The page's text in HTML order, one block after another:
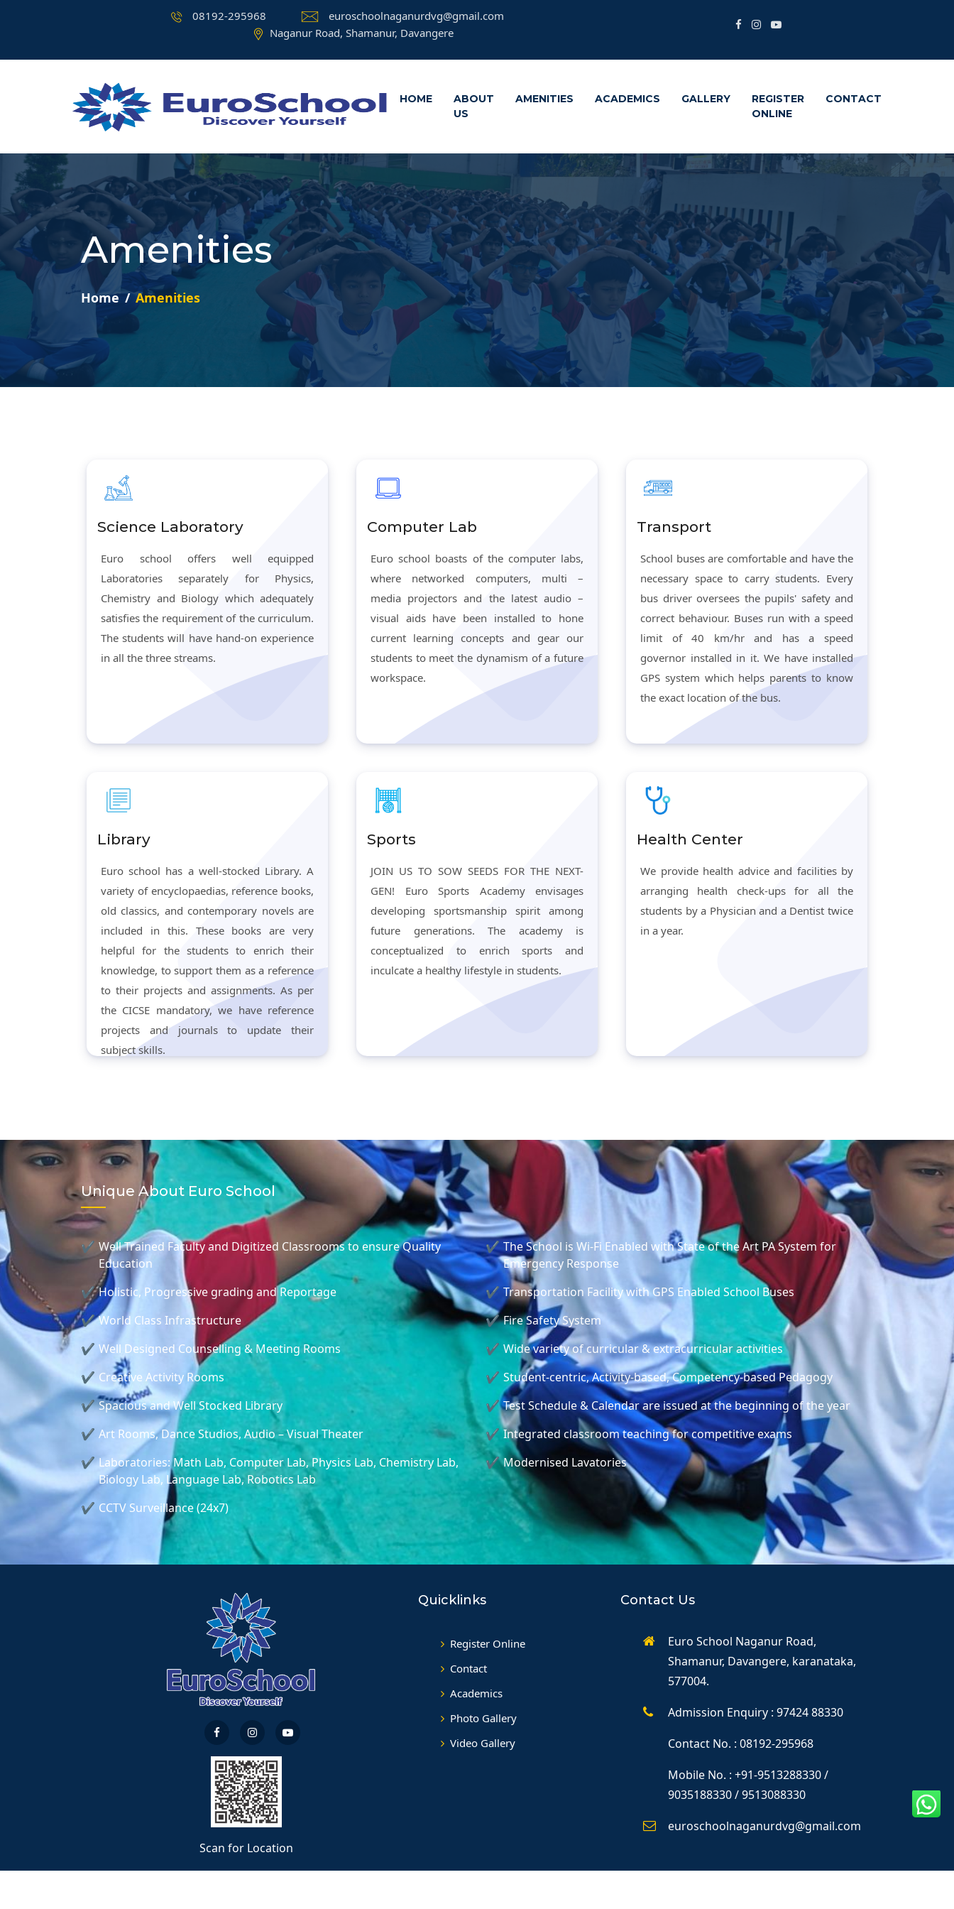
08192-295968
euroschoolnaganurdvg@gmail.com
Naganur Road, Shamanur, Davangere
HOME
ABOUT
US
AMENITIES ACADEMICS GALLERY
REGISTER
ONLINE
CONTACT
Amenities
Home Amenities
Science Laboratory
Euro school offers well equipped
Laboratories separately for Physics,
Chemistry and Biology which adequately
satisfies the requirement of the curriculum.
The students will have hand-on experience
in all the three streams.
Computer Lab
Euro school boasts of the computer labs,
where networked computers, multi –
media projectors and the latest audio –
visual aids have been installed to hone
current learning concepts and gear our
students to meet the dynamism of a future
workspace.
Transport
School buses are comfortable and have the
necessary space to carry students. Every
bus driver oversees the pupils' safety and
correct behaviour. Buses run with a speed
limit of 40 km/hr and has a speed
governor installed in it. We have installed
GPS system which helps parents to know
the exact location of the bus.
Library
Euro school has a well-stocked Library. A
variety of encyclopaedias, reference books,
old classics, and contemporary novels are
included in this. These books are very
helpful for the students to enrich their
knowledge, to support them as a reference
to their projects and assignments. As per
the CICSE mandatory, we have reference
projects and journals to update their
subject skills.
Sports
JOIN US TO SOW SEEDS FOR THE NEXT-
GEN! Euro Sports Academy envisages
developing sportsmanship spirit among
future generations. The academy is
conceptualized to enrich sports and
inculcate a healthy lifestyle in students.
Health Center
We provide health advice and facilities by
arranging health check-ups for all the
students by a Physician and a Dentist twice
in a year.
Unique About Euro School
Well Trained Faculty and Digitized Classrooms to ensure Quality
Education
Holistic, Progressive grading and Reportage
World Class Infrastructure
Well Designed Counselling & Meeting Rooms
Creative Activity Rooms
Spacious and Well Stocked Library
Art Rooms, Dance Studios, Audio – Visual Theater
Laboratories: Math Lab, Computer Lab, Physics Lab, Chemistry Lab,
Biology Lab, Language Lab, Robotics Lab
CCTV Surveillance (24x7)
The School is Wi-Fi Enabled with State of the Art PA System for
Emergency Response
Transportation Facility with GPS Enabled School Buses
Fire Safety System
Wide variety of curricular & extracurricular activities
Student-centric, Activity-based, Competency-based Pedagogy
Test Schedule & Calendar are issued at the beginning of the year
Integrated classroom teaching for competitive exams
Modernised Lavatories
Scan for Location
Quicklinks
Register Online
Contact
Academics
Photo Gallery
Video Gallery
Contact Us
Euro School Naganur Road,
Shamanur, Davangere, karanataka,
577004.
Admission Enquiry : 97424 88330
Contact No. : 08192-295968
Mobile No. : +91-9513288330 /
9035188330 / 9513088330
euroschoolnaganurdvg@gmail.com